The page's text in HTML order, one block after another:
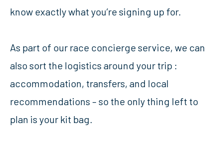
know exactly what you’re signing up for.
As part of our race concierge service, we can
also sort the logistics around your trip :
accommodation, transfers, and local
recommendations – so the only thing left to
plan is your kit bag.